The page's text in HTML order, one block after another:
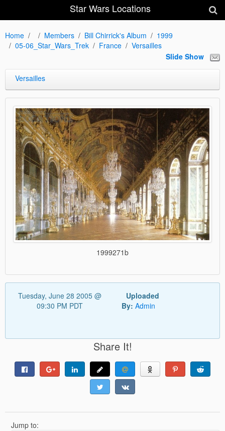
Star Wars Locations
Home Members Bill Chirrick's Album
1999
05-06_Star_Wars_Trek
France
Versailles
Slide Show
Versailles
1999271b
Tuesday, June 28 2005 @
09:30 PM PDT
Uploaded
By: Admin
Share It!
Jump to: